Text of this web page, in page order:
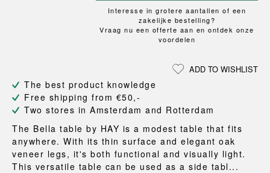
Interesse in grotere aantallen of een
zakelijke bestelling?
Vraag nu een offerte aan en ontdek onze
voordelen
ADD TO WISHLIST
The best product knowledge
Free shipping from €50,-
Two stores in Amsterdam and Rotterdam
The Bella table by HAY is a modest table that fits
anywhere. With its thin surface and elegant oak
veneer legs, it's both functional and visually light.
This versatile table can be used as a side tabl...